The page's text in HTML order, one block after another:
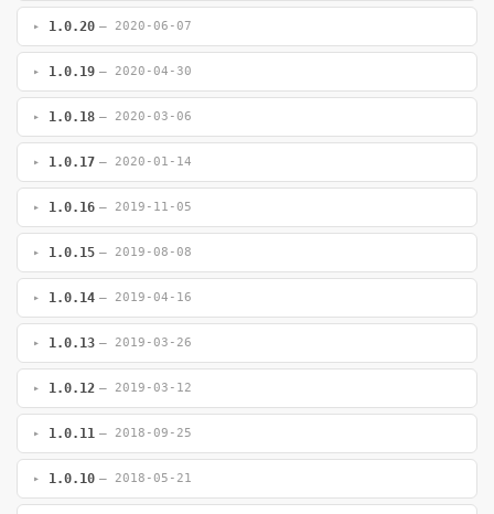
1.0.20 — 2020-06-07
1.0.19 — 2020-04-30
1.0.18 — 2020-03-06
1.0.17 — 2020-01-14
1.0.16 — 2019-11-05
1.0.15 — 2019-08-08
1.0.14 — 2019-04-16
1.0.13 — 2019-03-26
1.0.12 — 2019-03-12
1.0.11 — 2018-09-25
1.0.10 — 2018-05-21